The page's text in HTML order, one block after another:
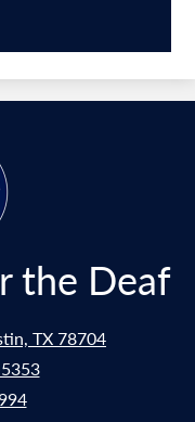
the Deaf
TX 78704